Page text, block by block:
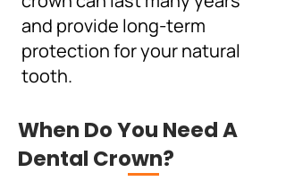
and provide long-term
protection for your natural
tooth.
When Do You Need A
Dental Crown?